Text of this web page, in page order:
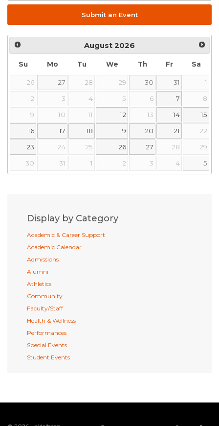
Submit an Event
August 2026
Su Mo Tu We Th Fr Sa
26 27 28 29 30 31 1
2 3 4 5 6 7 8
9 10 11 12 13 14 15
16 17 18 19 20 21 22
23 24 25 26 27 28 29
30 31 1 2 3 4 5
Display by Category
Academic & Career Support
Academic Calendar
Admissions
Alumni
Athletics
Community
Faculty/Staff
Health & Wellness
Performances
Special Events
Student Events